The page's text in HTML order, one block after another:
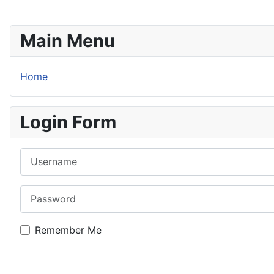
Main Menu
Home
Login Form
Remember Me